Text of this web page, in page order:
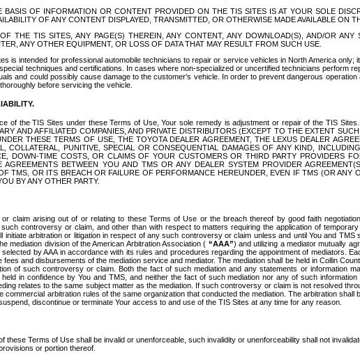
OF INFORMATION OR CONTENT PROVIDED ON THE TIS SITES IS AT YOUR SOLE
OF ANY CONTENT DISPLAYED, TRANSMITTED, OR OTHERWISE MADE AVAILABLE ON
THE TIS SITES, ANY PAGE(S) THEREIN, ANY CONTENT, ANY DOWNLOAD(S), AND/OR
ANY OTHER EQUIPMENT, OR LOSS OF DATA THAT MAY RESULT FROM SUCH USE.
is intended for professional automobile technicians to repair or service vehicles in North America
techniques and certifications. In cases where non-specialized or uncertified technicians perform
and could possibly cause damage to the customer's vehicle. In order to prevent dangerous
before servicing the vehicle.
of the TIS Sites under these Terms of Use, Your sole remedy is adjustment or repair of the TIS
AND AFFILIATED COMPANIES, AND PRIVATE DISTRIBUTORS (EXCEPT TO THE EXTENT
THESE TERMS OF USE, THE TOYOTA DEALER AGREEMENT, THE LEXUS DEALER
COLLATERAL, PUNITIVE, SPECIAL OR CONSEQUENTIAL DAMAGES OF ANY KIND,
DOWN-TIME COSTS, OR CLAIMS OF YOUR CUSTOMERS OR THIRD PARTY PROVIDERS
AGREEMENTS BETWEEN YOU AND TMS OR ANY DEALER SYSTEM PROVIDER
TMS, OR ITS BREACH OR FAILURE OF PERFORMANCE HEREUNDER, EVEN IF TMS (OR ANY
BY ANY OTHER PARTY.
claim arising out of or relating to these Terms of Use or the breach thereof by good faith
controversy or claim, and other than with respect to matters requiring the application of
arbitration or litigation in respect of any such controversy or claim unless and until You and
mediation division of the American Arbitration Association ( “AAA”) and utilizing a mediator mutually
by AAA in accordance with its rules and procedures regarding the appointment of mediators.
and disbursements of the mediation service and mediator. The mediation shall be held in Collin
of such controversy or claim. Both the fact of such mediation and any statements or information
in confidence by You and TMS, and neither the fact of such mediation nor any of such
relates to the same subject matter as the mediation. If such controversy or claim is not resolved
arbitration rules of the same organization that conducted the mediation. The arbitration
discontinue or terminate Your access to and use of the TIS Sites at any time for any reason.
these Terms of Use shall be invalid or unenforceable, such invalidity or unenforceability shall not
or portion thereof.